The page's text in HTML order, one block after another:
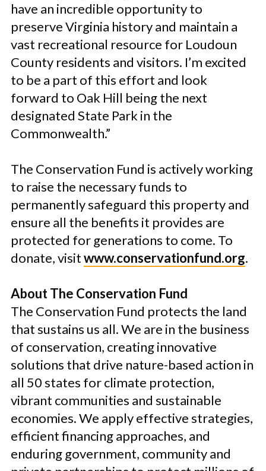
have an incredible opportunity to
preserve Virginia history and maintain a
vast recreational resource for Loudoun
County residents and visitors. I’m excited
to be a part of this effort and look
forward to Oak Hill being the next
designated State Park in the
Commonwealth.”
The Conservation Fund is actively working
to raise the necessary funds to
permanently safeguard this property and
ensure all the benefits it provides are
protected for generations to come. To
donate, visitwww.conservationfund.org.
About The Conservation Fund
The Conservation Fund protects the land
that sustains us all. We are in the business
of conservation, creating innovative
solutions that drive nature-based action in
all 50 states for climate protection,
vibrant communities and sustainable
economies. We apply effective strategies,
efficient financing approaches, and
enduring government, community and